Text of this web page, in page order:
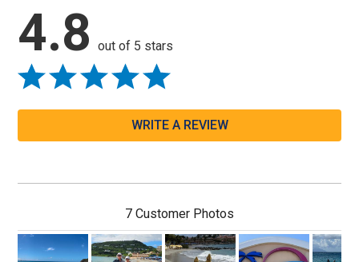
4.8 out of 5 stars
WRITE A REVIEW
7 Customer Photos